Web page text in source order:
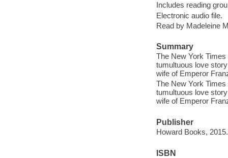
Includes reading
Electronic audio file.
Read by Madeleine
Summary
The New York
tumultuous love
wife of Emperor
The New York
tumultuous love
wife of Emperor
Publisher
Howard Books, 2015.
ISBN